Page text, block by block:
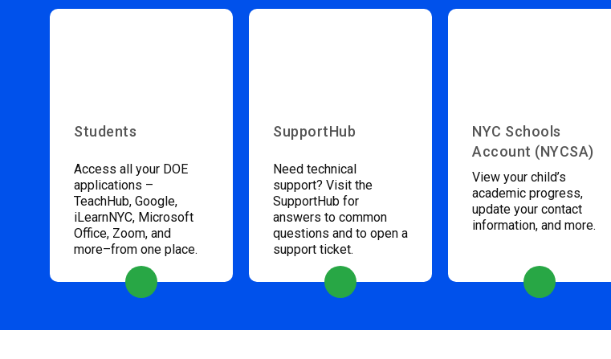
Students
Access all your DOE
applications –
TeachHub, Google,
iLearnNYC, Microsoft
Office, Zoom, and
more–from one place.
SupportHub
Need technical
support? Visit the
SupportHub for
answers to common
questions and to open a
support ticket.
NYC Schools
Account (NYCSA)
View your child’s
academic progress,
update your contact
information, and more.